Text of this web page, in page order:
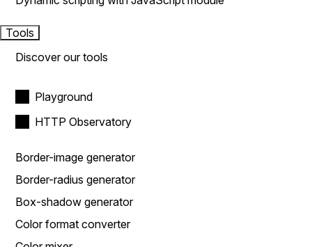
Tools
Discover our tools
Playground
HTTP Observatory
Border-image generator
Border-radius generator
Box-shadow generator
Color format converter